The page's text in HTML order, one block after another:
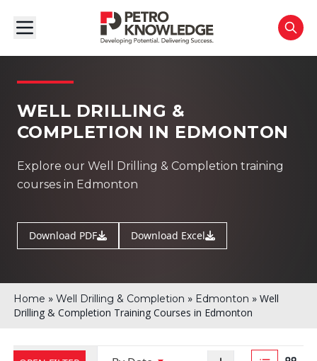
WELL DRILLING &
COMPLETION IN EDMONTON
Explore our Well Drilling & Completion training
courses in Edmonton
Download PDF Download Excel
Home » Well Drilling & Completion » Edmonton » Well
Drilling & Completion Training Courses in Edmonton